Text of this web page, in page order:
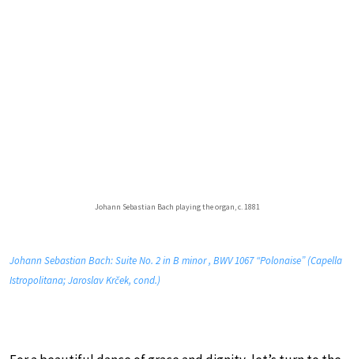
Johann Sebastian Bach playing the organ, c. 1881
Johann Sebastian Bach: Suite No. 2 in B minor , BWV 1067 “Polonaise” (Capella
Istropolitana; Jaroslav Krček, cond.)